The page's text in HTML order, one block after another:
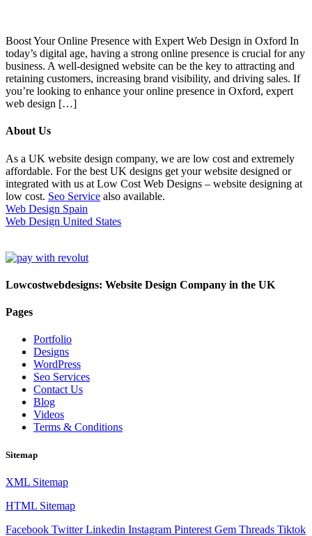
Boost Your Online Presence with Expert Web Design in Oxford In
today’s digital age, having a strong online presence is crucial for any
business. A well-designed website can be the key to attracting and
retaining customers, increasing brand visibility, and driving sales. If
you’re looking to enhance your online presence in Oxford, expert
web design […]
About Us
As a UK website design company, we are low cost and extremely
affordable. For the best UK designs get your website designed or
integrated with us at Low Cost Web Designs – website designing at
low cost. Seo Service also available.
Web Design Spain
Web Design United States
Lowcostwebdesigns: Website Design Company in the UK
Pages
Portfolio
Designs
WordPress
Seo Services
Contact Us
Blog
Videos
Terms & Conditions
Sitemap
XML Sitemap
HTML Sitemap
Facebook Twitter Linkedin Instagram Pinterest Gem Threads Tiktok